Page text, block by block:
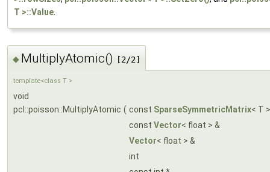
T >::Value
◆ MultiplyAtomic() [2/2]
template<class T >
void
pcl::poisson::MultiplyAtomic ( const SparseSymmetricMatrix< T
const Vector< float > &
Vector< float > &
int